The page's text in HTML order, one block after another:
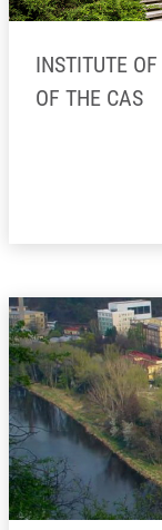
INSTITUTE
OF THE CAS